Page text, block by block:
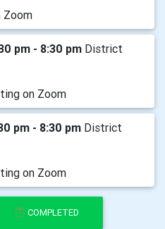
Zoom
pm - 8:30 pm District
on Zoom
pm - 8:30 pm District
on Zoom
COMPLETED